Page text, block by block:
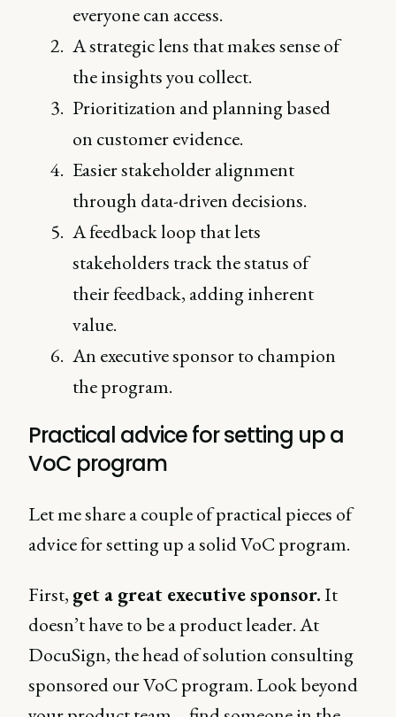
everyone can access.
A strategic lens that makes sense of
the insights you collect.
Prioritization and planning based
on customer evidence.
Easier stakeholder alignment
through data-driven decisions.
A feedback loop that lets
stakeholders track the status of
their feedback, adding inherent
value.
An executive sponsor to champion
the program.
Practical advice for setting up a
VoC program
Let me share a couple of practical pieces of
advice for setting up a solid VoC program.
First, get a great executive sponsor.It
doesn’t have to be a product leader. At
DocuSign, the head of solution consulting
sponsored our VoC program. Look beyond